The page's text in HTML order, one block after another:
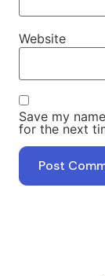
Website
Save my
for the next